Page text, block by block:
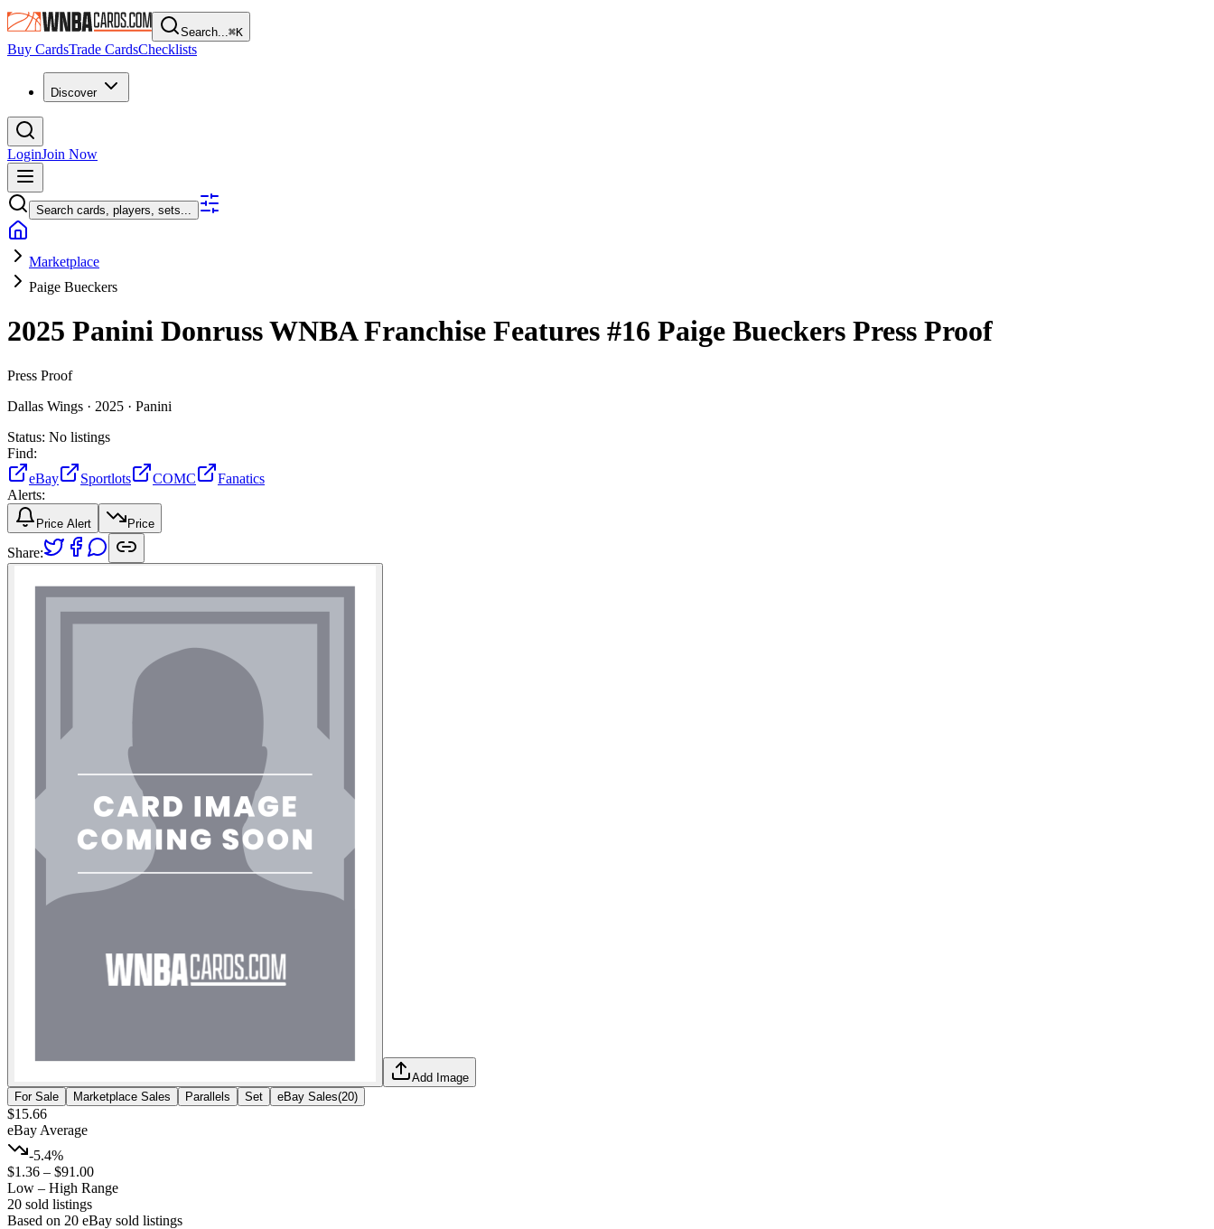
Search...⌘K
Buy CardsTrade CardsChecklists
Discover
LoginJoin Now
Search cards, players, sets...
Marketplace
Paige Bueckers
2025 Panini Donruss WNBAFranchise Features #16 Paige Bueckers Press Proof
Press Proof
Dallas Wings · 2025 · Panini
Status: No listings
Find:
eBay
Sportlots COMC
Fanatics
Alerts:
Price Alert Price
Share:
Add Image
For Sale
Marketplace Sales Parallels Set eBay Sales(20)
$15.66
eBay Average
-5.4%
$1.36 – $91.00
Low – High Range
20 sold listings
Based on 20 eBay sold listings